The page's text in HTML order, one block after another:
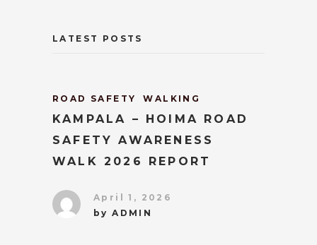
LATEST POSTS
ROAD SAFETY WALKING
KAMPALA – HOIMA ROAD
SAFETY AWARENESS
WALK 2026 REPORT
April 1, 2026
byADMIN